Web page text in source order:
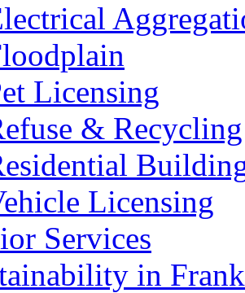
Licensing
& Recycling
Licensing
Services
in